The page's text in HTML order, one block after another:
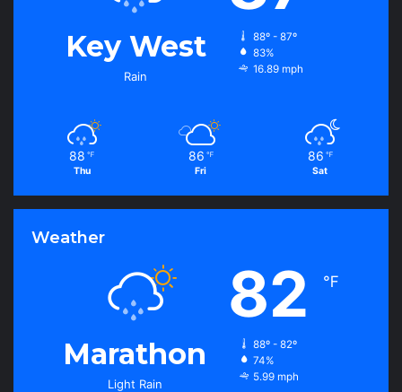
Key West
Rain
88º - 87º
83%
16.89 mph
88 ℉
Thu
86 ℉
Fri
86 ℉
Sat
Weather
Marathon
Light Rain
82 ℉
88º - 82º
74%
5.99 mph